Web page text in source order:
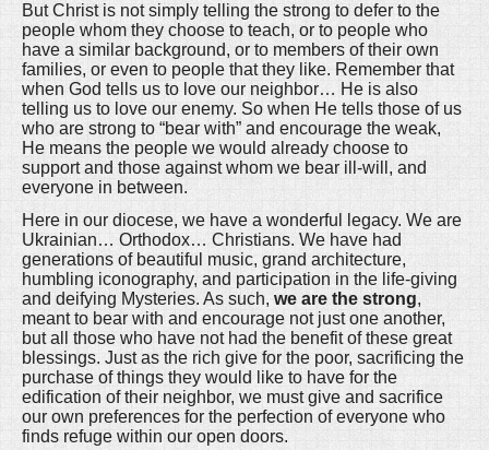
But Christ is not simply telling the strong to defer to the
people whom they choose to teach, or to people who
have a similar background, or to members of their own
families, or even to people that they like. Remember that
when God tells us to love our neighbor… He is also
telling us to love our enemy. So when He tells those of us
who are strong to “bear with” and encourage the weak,
He means the people we would already choose to
support and those against whom we bear ill-will, and
everyone in between.
Here in our diocese, we have a wonderful legacy. We are
Ukrainian… Orthodox… Christians. We have had
generations of beautiful music, grand architecture,
humbling iconography, and participation in the life-giving
and deifying Mysteries. As such, we are the strong,
meant to bear with and encourage not just one another,
but all those who have not had the benefit of these great
blessings. Just as the rich give for the poor, sacrificing the
purchase of things they would like to have for the
edification of their neighbor, we must give and sacrifice
our own preferences for the perfection of everyone who
finds refuge within our open doors.